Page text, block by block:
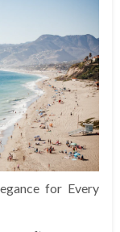
for Every